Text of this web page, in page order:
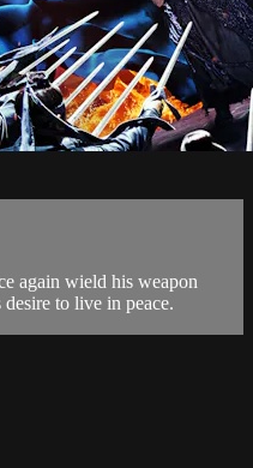
again wield his weapon
to live in peace.